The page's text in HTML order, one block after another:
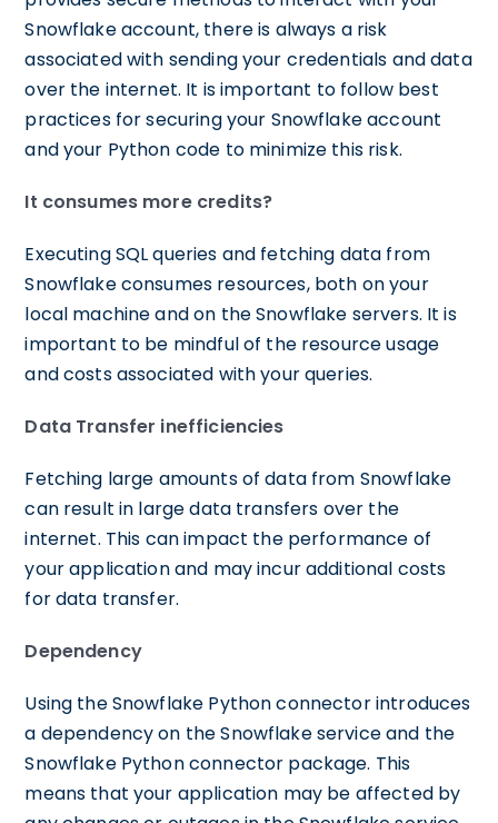
Snowflake account, there is always a risk
associated with sending your credentials and data
over the internet. It is important to follow best
practices for securing your Snowflake account
and your Python code to minimize this risk.
It consumes more credits?
Executing SQL queries and fetching data from
Snowflake consumes resources, both on your
local machine and on the Snowflake servers. It is
important to be mindful of the resource usage
and costs associated with your queries.
Data Transfer inefficiencies
Fetching large amounts of data from Snowflake
can result in large data transfers over the
internet. This can impact the performance of
your application and may incur additional costs
for data transfer.
Dependency
Using the Snowflake Python connector introduces
a dependency on the Snowflake service and the
Snowflake Python connector package. This
means that your application may be affected by